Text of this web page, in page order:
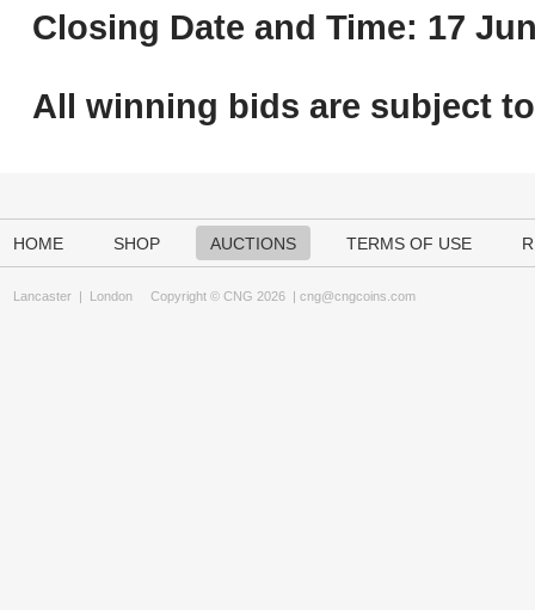
Closing Date and Time: 17
All winning bids are subject to
HOME SHOP AUCTIONS TERMS OF USE
Lancaster | London Copyright © CNG 2026 | cng@cngcoins.com